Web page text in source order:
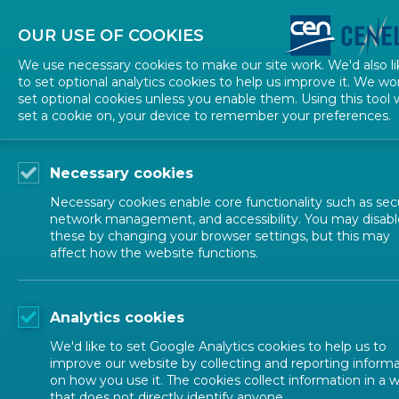
Contact Us
ALL NEWS
POSTED: 2025-06-01
ANEC Marks 30
OUR USE OF COOKIES
We use necessary cookies to make our site work. We'd also
to set optional analytics cookies to help us improve it. We
set optional cookies unless you enable them. Using this tool
set a cookie on, your device to remember your preferences.
Necessary cookies
Necessary cookies enable core functionality such as
network management, and accessibility. You may
these by changing your browser settings, but this may
affect how the website functions.
Analytics cookies
We'd like to set Google Analytics cookies to help us to
improve our website by collecting and reporting
on how you use it. The cookies collect information in a